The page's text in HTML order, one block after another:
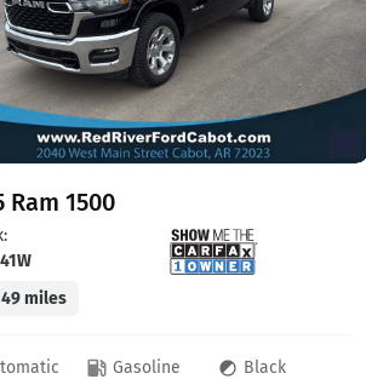
Ram 1500
miles
Gasoline
Black